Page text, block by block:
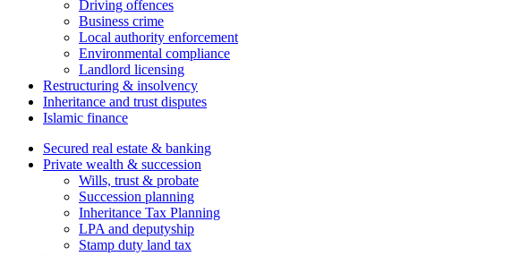
Driving offences
Business crime
Local authority enforcement
Environmental compliance
Landlord licensing
Restructuring & insolvency
Inheritance and trust disputes
Islamic finance
Secured real estate & banking
Private wealth & succession
Wills, trust & probate
Succession planning
Inheritance Tax Planning
LPA and deputyship
Stamp duty land tax